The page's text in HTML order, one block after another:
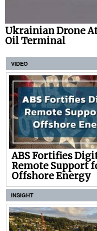
Ukrainian Drone
Oil Terminal
VIDEO
ABS Fortifies
Remote Support
Offshore Energy
INSIGHT